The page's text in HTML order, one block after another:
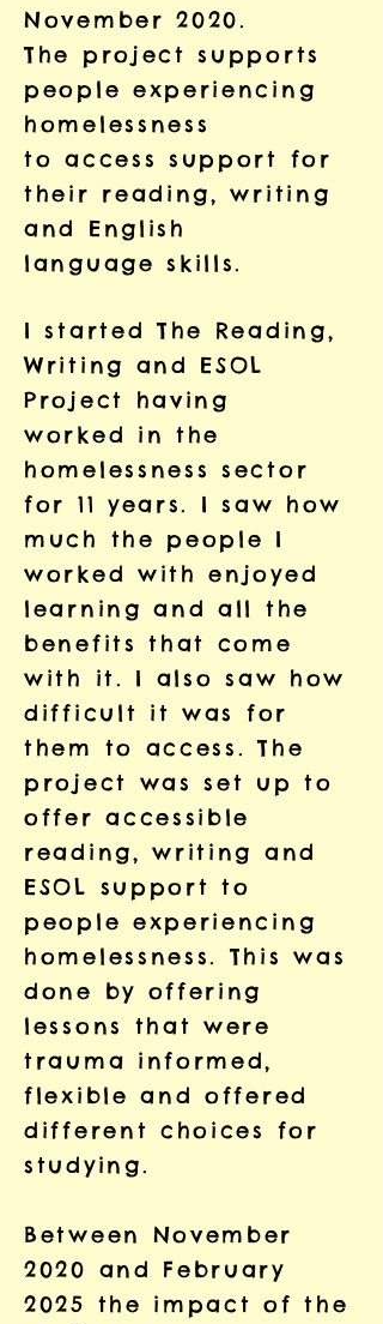
November 2020.
The project supports
people experiencing
homelessness
to access support for
their reading, writing
and English
language skills.
I started The Reading,
Writing and ESOL
Project having
worked in the
homelessness sector
for 11 years. I saw how
much the people I
worked with enjoyed
learning and all the
benefits that come
with it. I also saw how
difficult it was for
them to access. The
project was set up to
offer accessible
reading, writing and
ESOL support to
people experiencing
homelessness. This was
done by offering
lessons that were
trauma informed,
flexible and offered
different choices for
studying.
Between November
2020 and February
2025 the impact of the